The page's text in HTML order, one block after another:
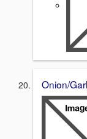
Onion/